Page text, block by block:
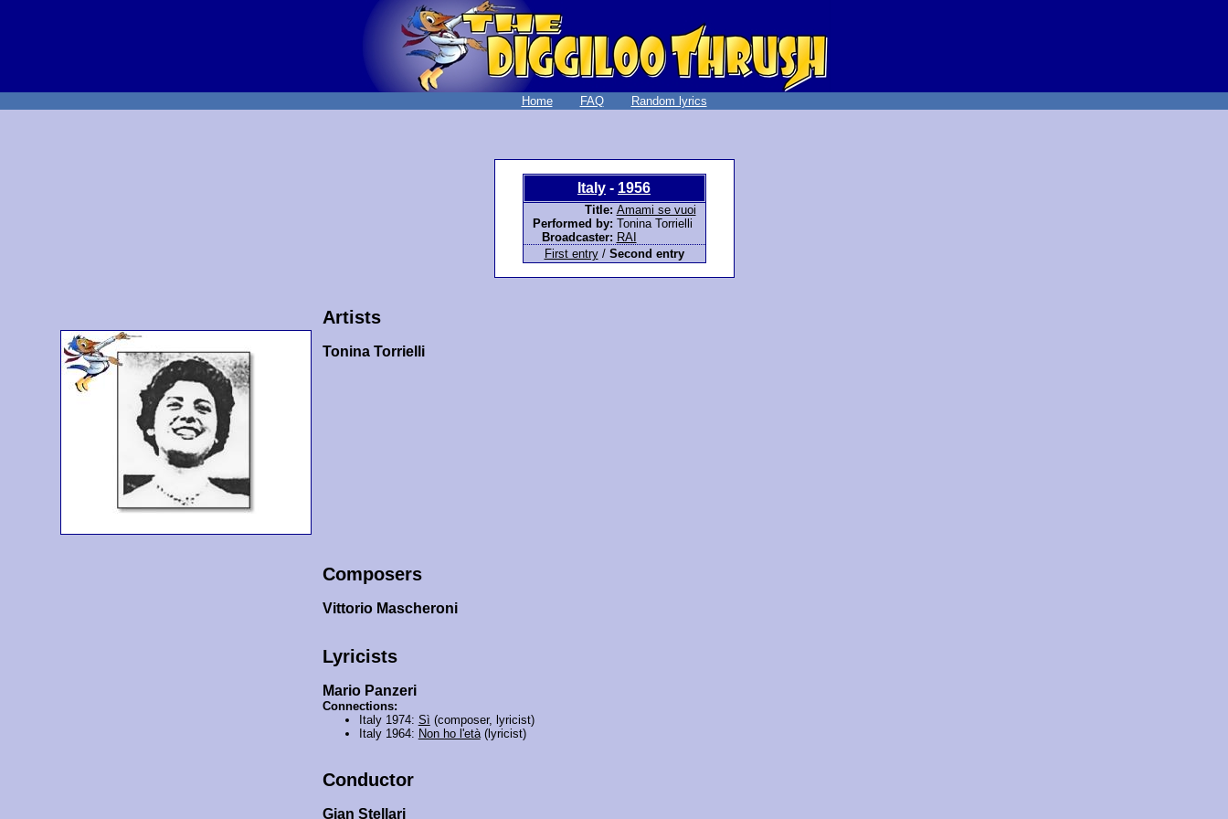
Home FAQ Random lyrics
Italy - 1956
Title: Amami se vuoi
Performed by: Tonina Torrielli
Broadcaster: RAI
First entry/ Second entry
Artists
Tonina Torrielli
Composers
Vittorio Mascheroni
Lyricists
Mario Panzeri
Connections:
Italy 1974: Sì (composer, lyricist)
Italy 1964: Non ho l'età(lyricist)
Conductor
Gian Stellari